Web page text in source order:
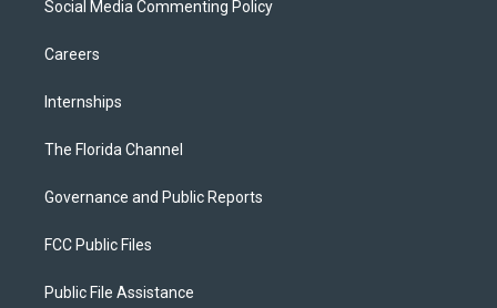
Social Media Commenting Policy
Careers
Internships
The Florida Channel
Governance and Public Reports
FCC Public Files
Public File Assistance